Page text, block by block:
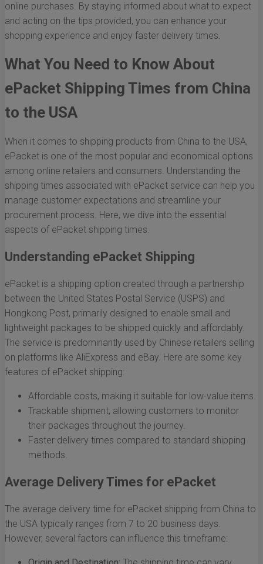
online purchases. By staying informed about what to expect
and acting on the tips provided, you can enhance your
shopping experience and enjoy faster delivery times.
What You Need to Know About
ePacket Shipping Times from China
to the USA
When it comes to shipping products from China to the USA,
ePacket is one of the most popular and economical options
among online retailers and consumers. Understanding the
shipping times associated with ePacket service can help you
manage customer expectations and streamline your
procurement process. Here, we dive into the essential
aspects of ePacket shipping times.
Understanding ePacket Shipping
ePacket is a shipping option created through a partnership
between the United States Postal Service (USPS) and
Hongkong Post, primarily designed to enable small and
lightweight packages to be shipped quickly and affordably.
The service is predominantly used by Chinese retailers selling
on platforms like AliExpress and eBay. Here are some key
features of ePacket shipping:
Affordable costs, making it suitable for low-value items.
Trackable shipment, allowing customers to monitor
their packages throughout the journey.
Faster delivery times compared to standard shipping
methods.
Average Delivery Times for ePacket
The average delivery time for ePacket shipping from China to
the USA typically ranges from 7 to 20 business days.
However, several factors can influence this timeframe: